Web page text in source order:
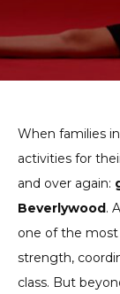
When families
activities for
and over again:
Beverlywood.
one of the most
strength,
class. But